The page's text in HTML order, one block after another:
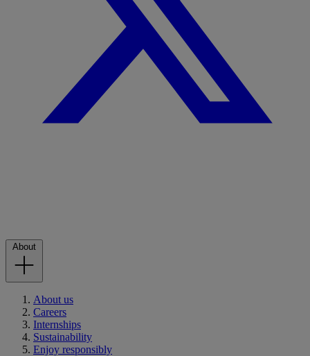
About
About us
Careers
Internships
Sustainability
Enjoy responsibly